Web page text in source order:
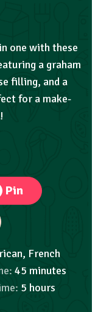
one with these
a graham
filling, and a
for a make-
Pin
French
45 minutes
5 hours